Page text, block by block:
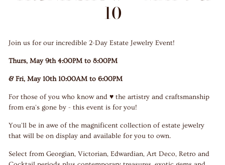
10
Join us for our incredible 2-Day Estate Jewelry Event!
Thurs, May 9th 4:00PM to 8:00PM
& Fri, May 10th 10:00AM to 6:00PM
For those of you who know and ♥ the artistry and craftsmanship
from era's gone by - this event is for you!
You'll be in awe of the magnificent collection of estate jewelry
that will be on display and available for you to own.
Select from Georgian, Victorian, Edwardian, Art Deco, Retro and